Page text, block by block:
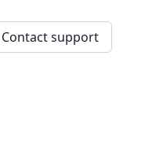
Contact support